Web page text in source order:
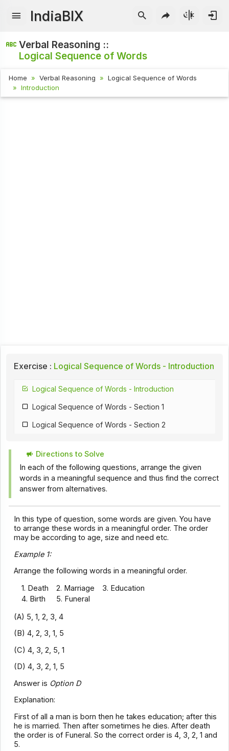
IndiaBIX
Verbal Reasoning ::
Logical Sequence of Words
Home Verbal Reasoning
Logical Sequence of Words
Introduction
Exercise : Logical Sequence of Words - Introduction
Logical Sequence of Words - Introduction
Logical Sequence of Words - Section 1
Logical Sequence of Words - Section 2
Directions to Solve
In each of the following questions, arrange the given
words in a meaningful sequence and thus find the correct
answer from alternatives.
In this type of question, some words are given. You have
to arrange these words in a meaningful order. The order
may be according to age, size and need etc.
Example 1:
Arrange the following words in a meaningful order.
1. Death
2. Marriage
3. Education
4. Birth
5. Funeral
(A) 5, 1, 2, 3, 4
(B) 4, 2, 3, 1, 5
(C) 4, 3, 2, 5, 1
(D) 4, 3, 2, 1, 5
Answer is Option D
Explanation:
First of all a man is born then he takes education; after this
he is married. Then after sometimes he dies. After death
the order is of Funeral. So the correct order is 4, 3, 2, 1 and
5.